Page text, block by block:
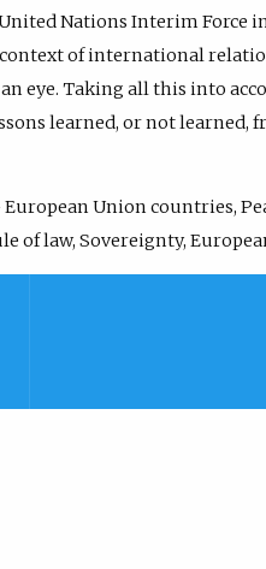
Nations Interim Force
of international
eye. Taking all this into
learned, or not learned,
Union countries,
of law, Sovereignty,